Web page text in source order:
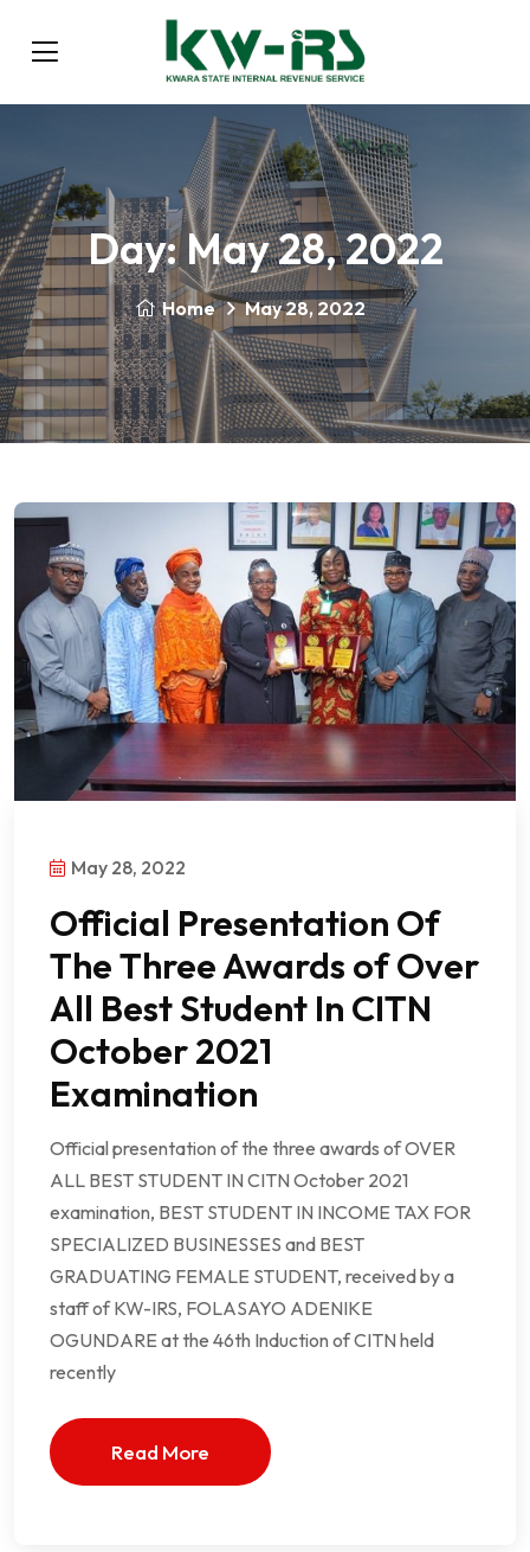
Day:May 28, 2022
Home May 28, 2022
May 28, 2022
Official Presentation Of
The Three Awards of Over
All Best Student In CITN
October 2021
Examination
Official presentation of the three awards of OVER
ALL BEST STUDENT IN CITN October 2021
examination, BEST STUDENT IN INCOME TAX FOR
SPECIALIZED BUSINESSES and BEST
GRADUATING FEMALE STUDENT, received by a
staff of KW-IRS, FOLASAYO ADENIKE
OGUNDARE at the 46th Induction of CITN held
recently
Read More